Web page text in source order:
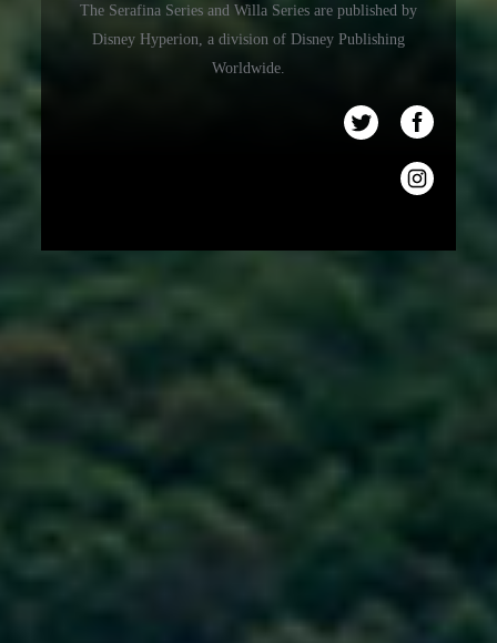
The Serafina Series and Willa Series are published by
Disney Hyperion, a division of Disney Publishing
Worldwide.